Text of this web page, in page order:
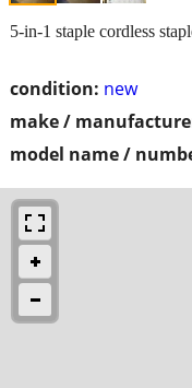
condition: new
make /
model name /
5-in-1 staple cordless